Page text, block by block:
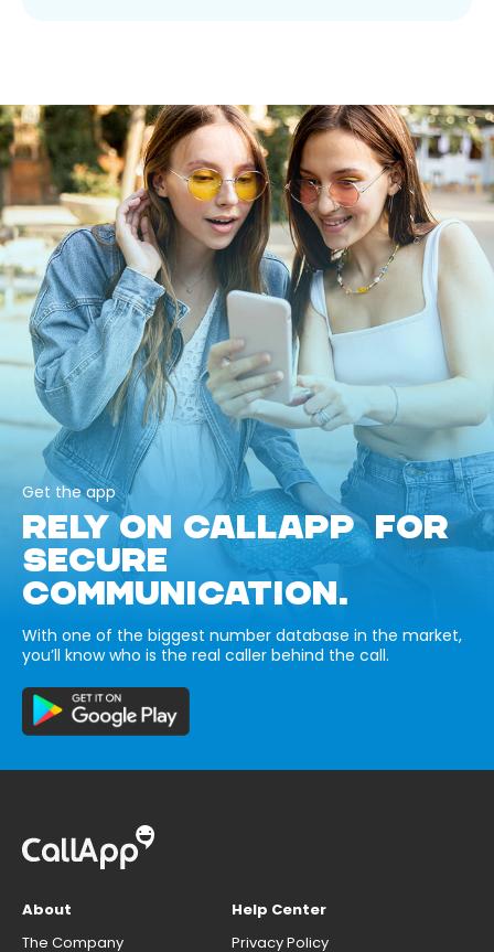
Get the app
RELY ON CALLAPP FOR
SECURE
COMMUNICATION.
With one of the biggest number database in the market,
you’ll know who is the real caller behind the call.
About
The Company
Help Center
Privacy Policy